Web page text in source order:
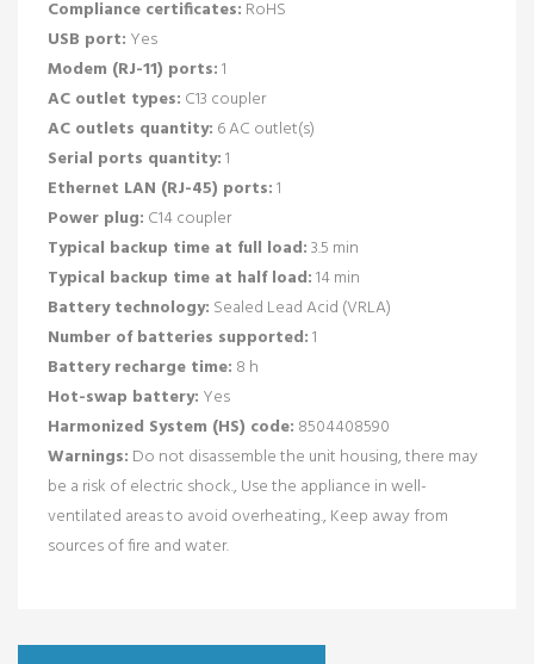
Compliance certificates: RoHS
USB port: Yes
Modem (RJ-11) ports:1
AC outlet types: C13 coupler
AC outlets quantity: 6 AC outlet(s)
Serial ports quantity:1
Ethernet LAN (RJ-45) ports:1
Power plug: C14 coupler
Typical backup time at full load:3.5 min
Typical backup time at half load:14 min
Battery technology: Sealed Lead Acid (VRLA)
Number of batteries supported:1
Battery recharge time: 8 h
Hot-swap battery: Yes
Harmonized System (HS) code: 8504408590
Warnings: Do not disassemble the unit housing, there may
be a risk of electric shock., Use the appliance in well-
ventilated areas to avoid overheating., Keep away from
sources of fire and water.